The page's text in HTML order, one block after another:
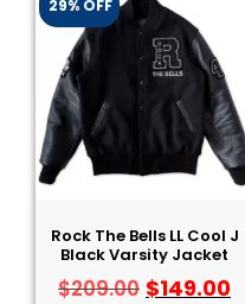
29% OFF
Rock The Bells LL Cool J
Black Varsity Jacket
$209.00 $149.00